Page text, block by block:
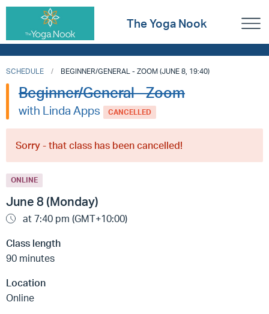
The Yoga Nook
SCHEDULE BEGINNER/GENERAL - ZOOM (JUNE 8, 19:40)
Beginner/General - Zoom
with Linda Apps CANCELLED
Sorry - that class has been cancelled!
ONLINE
June 8 (Monday)
at 7:40 pm (GMT+10:00)
Class length
90 minutes
Location
Online